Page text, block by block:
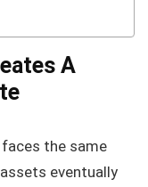
A
faces the same
eventually